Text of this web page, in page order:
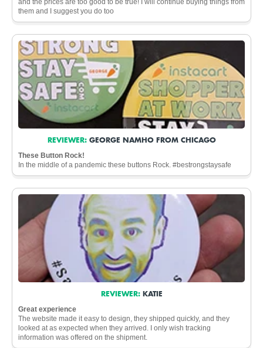
and the prices are too good to be true! I will continue buying things from
them and I suggest you do too
REVIEWER: GEORGE NAMHO FROM CHICAGO
These Button Rock!
In the middle of a pandemic these buttons Rock. #bestrongstaysafe
REVIEWER: KATIE
Great experience
The website made it easy to design, they shipped quickly, and they
looked at as expected when they arrived. I only wish tracking
information was offered on the shipment.